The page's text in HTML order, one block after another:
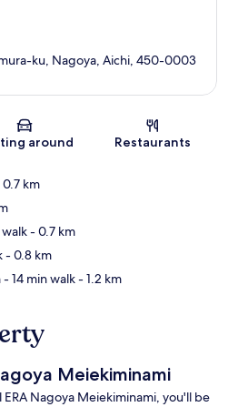
Map
ku, Nagoya, Aichi, 450-0003
around Restaurants
km
- 0.7 km
- 0.8 km
- 14 min walk- 1.2 km
Meiekiminami
Nagoya Meiekiminami, you'll be